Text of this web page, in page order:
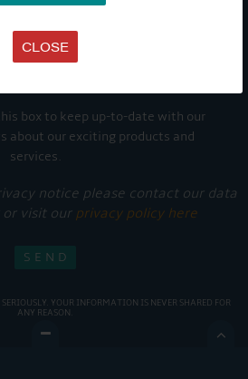
CLOSE
box to keep up-to-date with our
about our exciting products and
services.
notice please contact our data
visit our privacy policy here
YOUR INFORMATION IS NEVER SHARED FOR
ANY REASON.
